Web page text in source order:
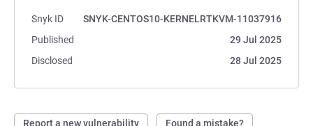
Snyk ID
SNYK-CENTOS10-KERNELRTKVM-11037916
Published
29 Jul 2025
Disclosed
28 Jul 2025
Report a new vulnerability Found a mistake?